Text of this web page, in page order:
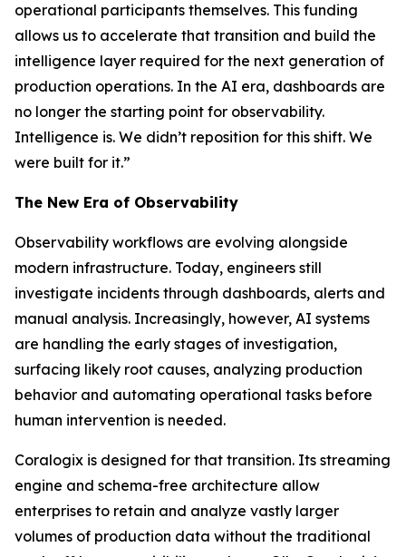
operational participants themselves. This funding
allows us to accelerate that transition and build the
intelligence layer required for the next generation of
production operations. In the AI era, dashboards are
no longer the starting point for observability.
Intelligence is. We didn’t reposition for this shift. We
were built for it.”
The New Era of Observability
Observability workflows are evolving alongside
modern infrastructure. Today, engineers still
investigate incidents through dashboards, alerts and
manual analysis. Increasingly, however, AI systems
are handling the early stages of investigation,
surfacing likely root causes, analyzing production
behavior and automating operational tasks before
human intervention is needed.
Coralogix is designed for that transition. Its streaming
engine and schema-free architecture allow
enterprises to retain and analyze vastly larger
volumes of production data without the traditional